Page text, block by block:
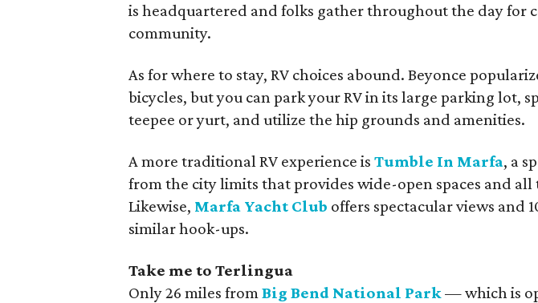
is headquartered and folks gather throughout the day for
community.
As for where to stay, RV choices abound. Beyonce
bicycles, but you can park your RV in its large parking lot,
teepee or yurt, and utilize the hip grounds and amenities.
A more traditional RV experience isTumble In Marfa, a
from the city limits that provides wide-open spaces and all
Likewise, Marfa Yacht Club offers spectacular views and
similar hook-ups.
Take me to Terlingua
Only 26 miles fromBig Bend National Park— which is